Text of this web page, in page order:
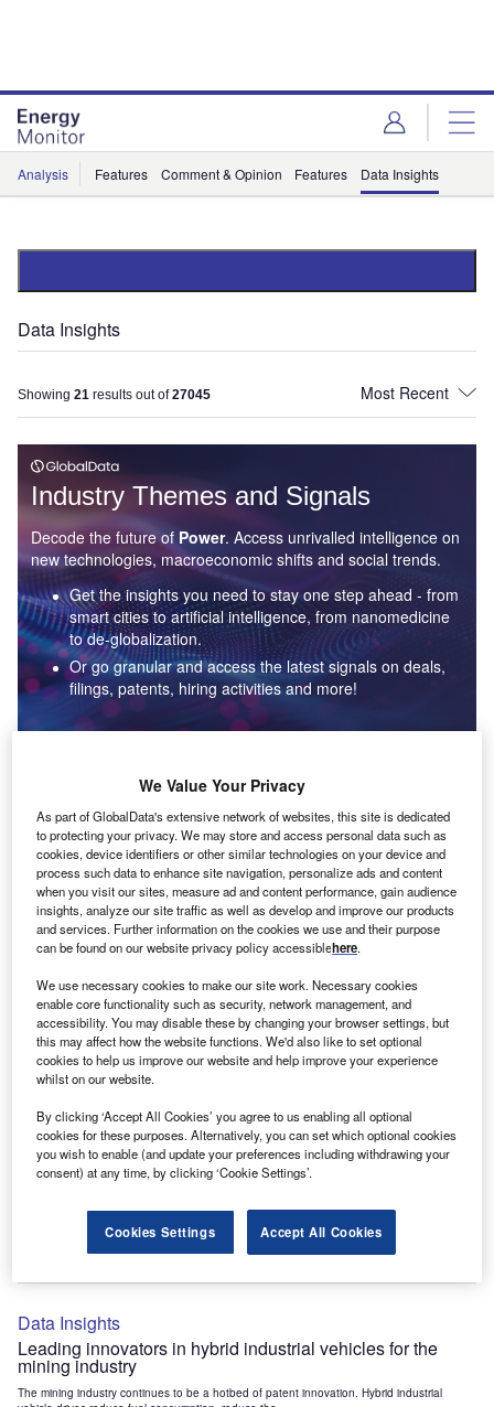
Analysis Features Comment & Opinion Features Data Insights
Data Insights
Showing 21 results out of27045
Industry Themes and Signals
Decode the future of Power. Access unrivalled intelligence on
new technologies, macroeconomic shifts and social trends.
Get the insights you need to stay one step ahead - from
smart cities to artificial intelligence, from nanomedicine
to de-globalization.
Or go granular and access the latest signals on deals,
filings, patents, hiring activities and more!
Data Insights
Environmental sustainability: who are the leaders in solar
thermal collectors for the power industry?
The power industry continues to be a hotbed of patent innovation. Activity is driven by the
rising demand for clean...
Data Insights
Internet of Things: who are the leaders in tunnel ventilation
systems for the mining industry?
The mining industry continues to be a hotbed of patent innovation. Activity is driven by
the need to enhance safety,...
Data Insights
Internet of Things: who are the leaders in emergency
rescue systems for the mining industry?
The mining industry continues to be a hotbed of patent innovation. Activity is driven by
Data Insights
Leading innovators in hybrid industrial vehicles for the
mining industry
The mining industry continues to be a hotbed of patent innovation. Hybrid industrial
We Value Your Privacy
As part of GlobalData's extensive network of websites, this site is dedicated
to protecting your privacy. We may store and access personal data such as
cookies, device identifiers or other similar technologies on your device and
process such data to enhance site navigation, personalize ads and content
when you visit our sites, measure ad and content performance, gain audience
insights, analyze our site traffic as well as develop and improve our products
and services. Further information on the cookies we use and their purpose
can be found on our website privacy policy accessiblehere.
We use necessary cookies to make our site work. Necessary cookies
enable core functionality such as security, network management, and
accessibility. You may disable these by changing your browser settings, but
this may affect how the website functions. We'd also like to set optional
cookies to help us improve our website and help improve your experience
whilst on our website.
By clicking ‘Accept All Cookies’ you agree to us enabling all optional
cookies for these purposes. Alternatively, you can set which optional cookies
you wish to enable (and update your preferences including withdrawing your
consent) at any time, by clicking ‘Cookie Settings’.
Cookies Settings Accept All Cookies